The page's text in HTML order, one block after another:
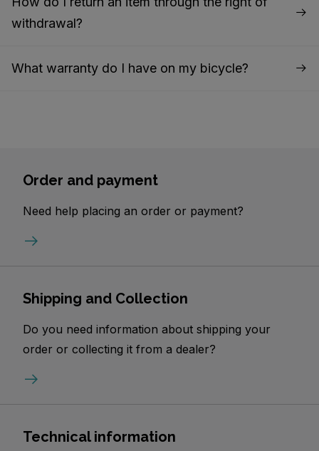
withdrawal?
What warranty do I have on my bicycle?
Order and payment
Need help placing an order or payment?
Shipping and Collection
Do you need information about shipping your
order or collecting it from a dealer?
Technical information